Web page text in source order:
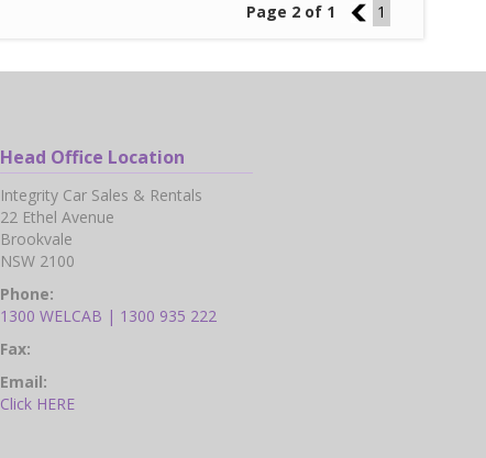
Page 2 of 1 1 1
Head Office Location
Integrity Car Sales & Rentals
22 Ethel Avenue
Brookvale
NSW 2100
Phone:
1300 WELCAB | 1300 935 222
Fax:
Email:
Click HERE